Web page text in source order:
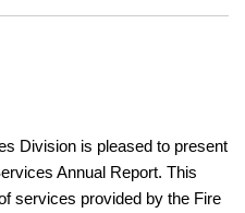
Division is pleased to present
Annual Report. This
services provided by the Fire